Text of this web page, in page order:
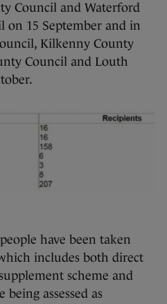
Council and Waterford
on 15 September and in
Kilkenny County
Council and Louth
have been taken
includes both direct
scheme and
assessed as